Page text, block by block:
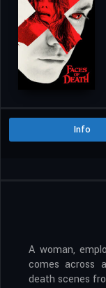
Info
A woman,
comes across
death scenes